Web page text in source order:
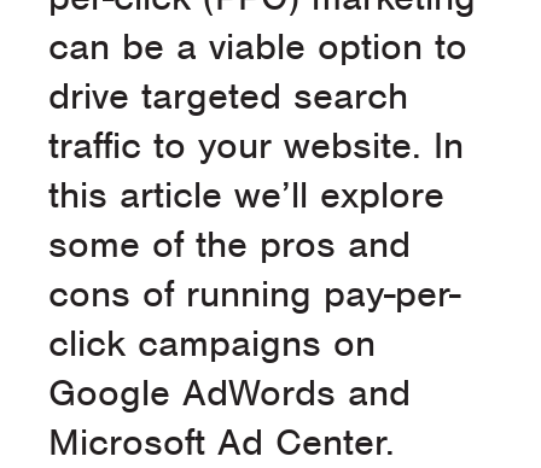
can be a viable option to
drive targeted search
traffic to your website. In
this article we’ll explore
some of the pros and
cons of running pay-per-
click campaigns on
Google AdWords and
Microsoft Ad Center.